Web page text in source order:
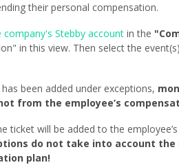
their personal compensation.
company's Stebby account in the
in this view. Then select the
been added under exceptions,
from the employee’s
ticket will be added to the
do not take into account the
plan!